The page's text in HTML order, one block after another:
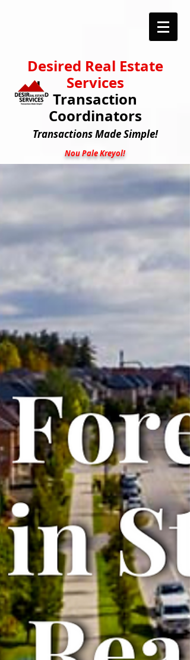
Desired Real Estate
Services
Transaction
Coordinators
TransactionsMade Simple!
Nou Pale Kreyol!